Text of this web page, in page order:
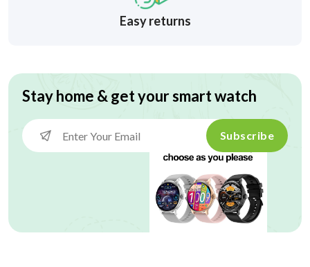
Easy returns
Stay home & get your smart watch
Subscribe